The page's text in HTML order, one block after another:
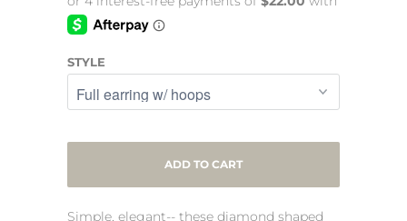
STYLE
ADD TO CART
Simple, elegant-- these diamond shaped